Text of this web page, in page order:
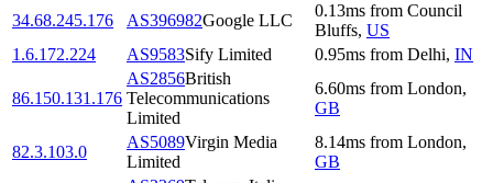
34.68.245.176
AS396982Google LLC
0.13ms from Council
Bluffs, US
1.6.172.224
AS9583Sify Limited 0.95ms from Delhi, IN
86.150.131.176
AS2856British
Telecommunications
Limited
6.60ms from London,
GB
82.3.103.0
AS5089Virgin Media
Limited
8.14ms from London,
GB